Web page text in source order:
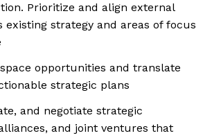
Prioritize and align external
existing strategy and areas of focus
opportunities and translate
strategic plans
and negotiate strategic
and joint ventures that